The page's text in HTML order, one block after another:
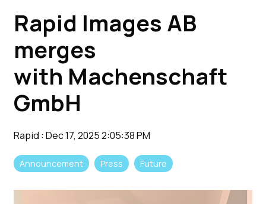
Rapid Images AB
merges
with Machenschaft
GmbH
Rapid : Dec 17, 2025 2:05:38 PM
Announcement Press Future